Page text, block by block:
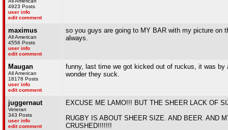
4923 Posts
user info
edit comment
maximus
All American
4556 Posts
user info
edit comment
so you guys are going to MY BAR with my picture on
always.
Maugan
All American
18178 Posts
user info
edit comment
funny, last time we got kicked out of ruckus, it was
wonder they suck.
juggernaut
Veteran
343 Posts
user info
edit comment
EXCUSE ME LAMO!!! BUT THE SHEER LACK OF
RUGBY IS ABOUT SHEER SIZE. AND BEER. AND
CRUSHED!!!!!!!